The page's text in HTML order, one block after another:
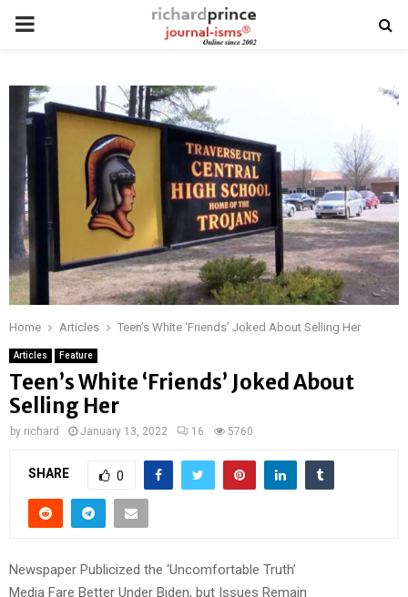
PRIMARY
Home Articles Teen’s White ‘Friends’ Joked About Selling Her
Articles Feature
Teen’s White ‘Friends’ Joked About
Selling Her
by richard January 13, 2022 16 5760
SHARE 0
Newspaper Publicized the ‘Uncomfortable Truth’
Media Fare Better Under Biden, but Issues Remain